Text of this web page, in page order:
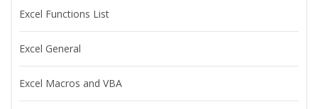
Excel Functions List
Excel General
Excel Macros and VBA